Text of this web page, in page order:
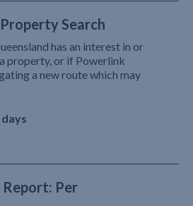
Search
has an interest in or
property, or if Powerlink
a new route which may
Report: Per